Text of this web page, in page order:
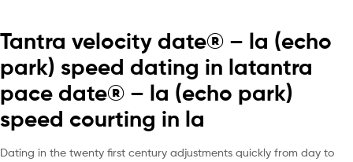
Tantra velocity date® – la (echo
park) speed dating in latantra
pace date® – la (echo park)
speed courting in la
Dating in the twenty first century adjustments quickly from day to